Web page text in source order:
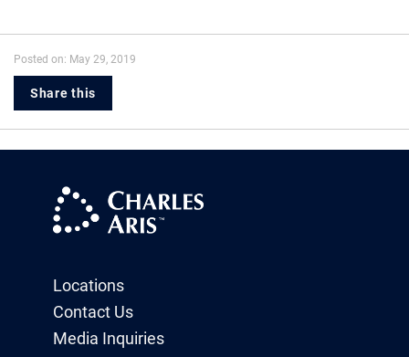
Posted on: May 29, 2019
Share this
Locations
Contact Us
Media Inquiries